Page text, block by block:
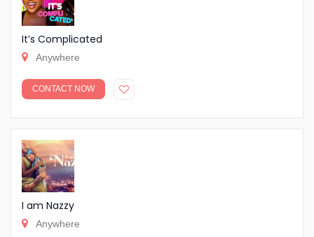
It’s Complicated
Anywhere
CONTACT NOW
I am Nazzy
Anywhere